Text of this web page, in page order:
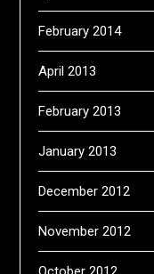
February 2014
April 2013
February 2013
January 2013
December 2012
November 2012